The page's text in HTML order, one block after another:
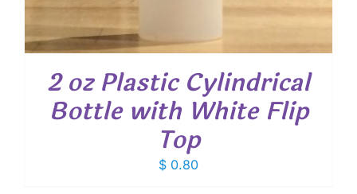
2 oz Plastic Cylindrical
Bottle with White Flip
Top
$ 0.80